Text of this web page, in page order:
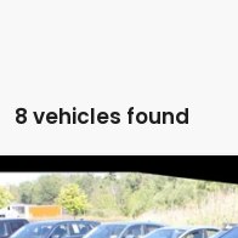
8 vehicles found
2026GMC Terrain
Drive 8-SPEED
Compare Vehicle